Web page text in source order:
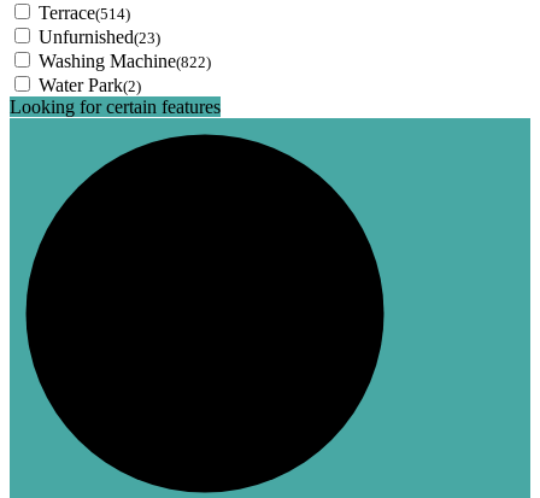
Terrace(514)
Unfurnished(23)
Washing Machine(822)
Water Park(2)
Looking for certain features